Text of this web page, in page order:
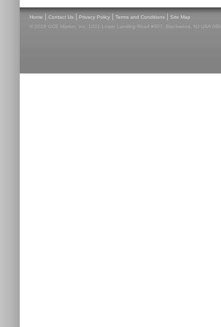
Home | Contact Us | Privacy Policy | Terms and Conditions | Site Map
© 2026 GCE Market, Inc. 1001 Lower Landing Road #307, Blackwood, NJ USA